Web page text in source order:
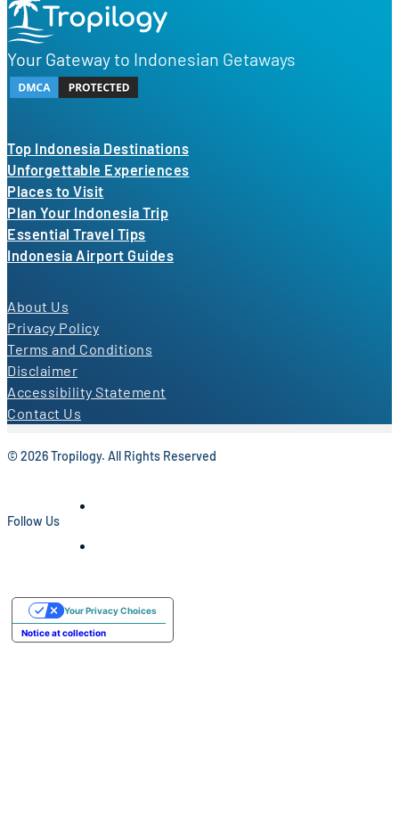
Your Gateway to Indonesian Getaways
Top Indonesia Destinations
Unforgettable Experiences
Places to Visit
Plan Your Indonesia Trip
Essential Travel Tips
Indonesia Airport Guides
About Us
Privacy Policy
Terms and Conditions
Disclaimer
Accessibility Statement
Contact Us
© 2026 Tropilogy. All Rights Reserved
Follow Us
Notice at collection
Your Privacy Choices